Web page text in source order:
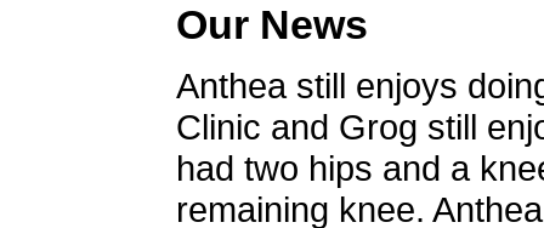
Our News
Anthea still enjoys
Clinic and Grog still
had two hips and a
remaining knee.